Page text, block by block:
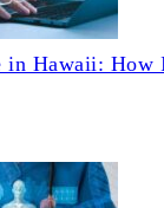
in Hawaii: How